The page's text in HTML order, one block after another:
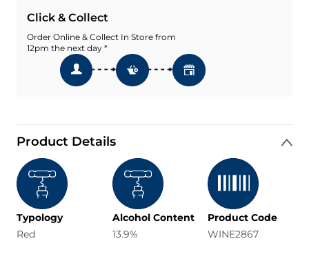
Click & Collect
Order Online & Collect In Store from
12pm the next day *
Product Details
Typology
Red
Alcohol Content
13.9%
Product Code
WINE2867